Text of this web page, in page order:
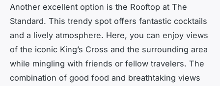
Another excellent option is the Rooftop at The
Standard. This trendy spot offers fantastic cocktails
and a lively atmosphere. Here, you can enjoy views
of the iconic King’s Cross and the surrounding area
while mingling with friends or fellow travelers. The
combination of good food and breathtaking views